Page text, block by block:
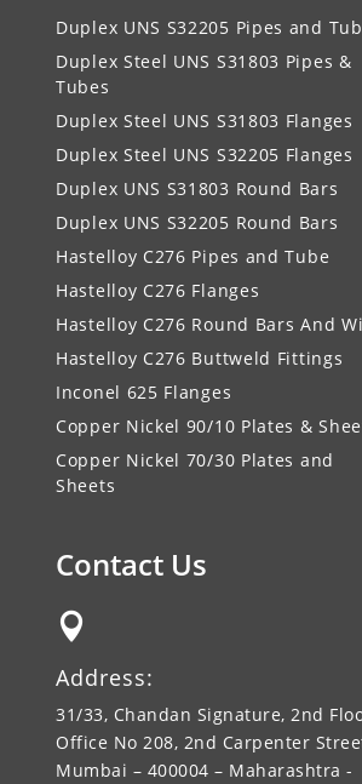
Duplex UNS S32205 Pipes and
Duplex Steel UNS S31803 Pipes &
Tubes
Duplex Steel UNS S31803 Flanges
Duplex Steel UNS S32205 Flanges
Duplex UNS S31803 Round Bars
Duplex UNS S32205 Round Bars
Hastelloy C276 Pipes and Tube
Hastelloy C276 Flanges
Hastelloy C276 Round Bars And
Hastelloy C276 Buttweld Fittings
Inconel 625 Flanges
Copper Nickel 90/10 Plates &
Copper Nickel 70/30 Plates and
Sheets
Contact Us

Address:
31/33, Chandan Signature, 2nd
Office No 208, 2nd Carpenter
Mumbai – 400004 – Maharashtra -